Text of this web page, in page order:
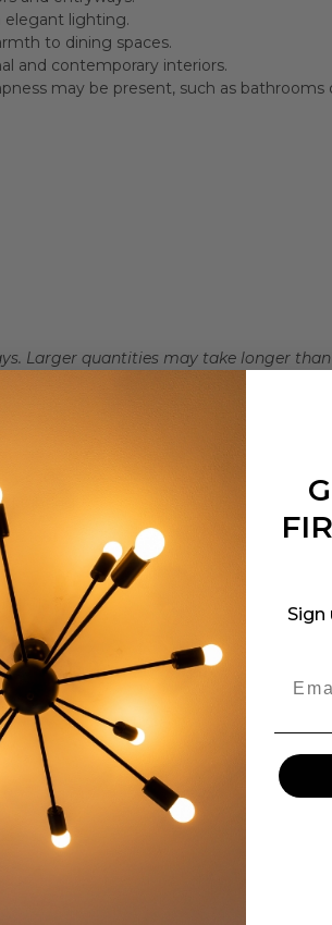
elegant lighting.
to dining spaces.
and contemporary interiors.
may be present, such as bathrooms
Larger quantities may take longer
days to ship.
Lighting
Glass
Sign